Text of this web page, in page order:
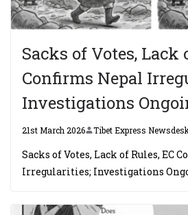
Sacks of Votes, Lack
Confirms Nepal
Investigations
21st March 2026 Tibet Express
Sacks of Votes, Lack of Rules, EC
Irregularities; Investigations